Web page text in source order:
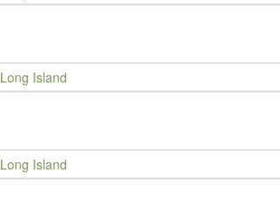
Long Island
Long Island